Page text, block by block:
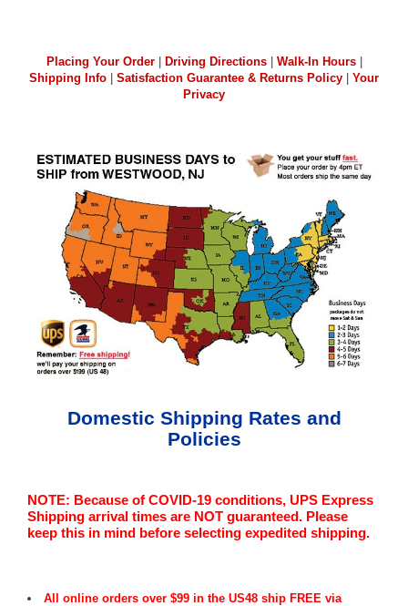
Placing Your Order| Driving Directions| Walk-In Hours|
Shipping Info
Satisfaction Guarantee & Returns Policy
Your
Privacy
Domestic Shipping Rates and
Policies
NOTE: Because of COVID-19 conditions, UPS Express
Shipping arrival times are NOT guaranteed. Please
keep this in mind before selecting expedited shipping.
All online orders over $99 in the US48 ship FREE via